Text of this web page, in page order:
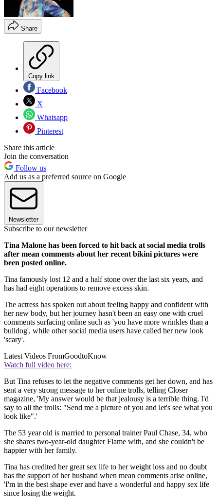
Share
Copy link
Facebook
X
Whatsapp
Pinterest
Share this article
Join the conversation
Follow us
Add us as a preferred source on Google
Newsletter
Subscribe to our newsletter
Tina Malone has been forced to hit back at social media trolls
after mean comments about her recent bikini pictures were
been posted online.
Tina famously lost 12 and a half stone over the last six years, and
has had eight operations to remove excess skin.
The actress has spoken out about feeling happy and confident with
her new body, but her journey hasn't been an easy one with cruel
comments surfacing online such as 'you have more wrinkles than a
bulldog', while other social media users have called her new look
'scary'.
Latest Videos FromGoodtoKnow
Watch full video here:
But Tina refuses to let the negative comments get her down, and has
sent a very strong message to her online trolls, telling Closer
magazine, 'My answer would be that jealousy is a terrible thing. I'd
say to all the trolls: "Send me a picture of you and let's see what you
look like".'
The 53 year old is married to personal trainer Paul Chase, 34, who
she shares two-year-old daughter Flame with, and she couldn't be
happier with her family.
Tina has credited her great sex life to her weight loss and no doubt
has the support of her husband when mean comments arise online,
'I'm in the best shape ever and have a wonderful and happy sex life
since losing the weight.